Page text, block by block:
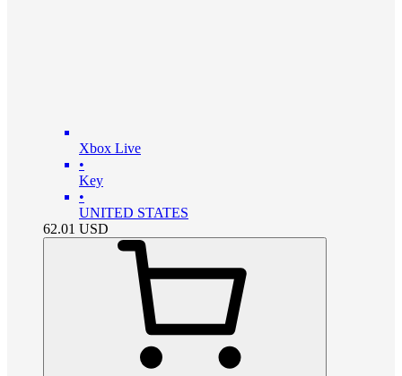
Xbox Live
•
Key
•
UNITED STATES
62.01 USD